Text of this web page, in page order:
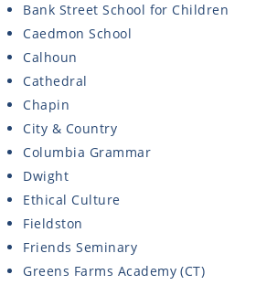
Bank Street School for Children
Caedmon School
Calhoun
Cathedral
Chapin
City & Country
Columbia Grammar
Dwight
Ethical Culture
Fieldston
Friends Seminary
Greens Farms Academy (CT)